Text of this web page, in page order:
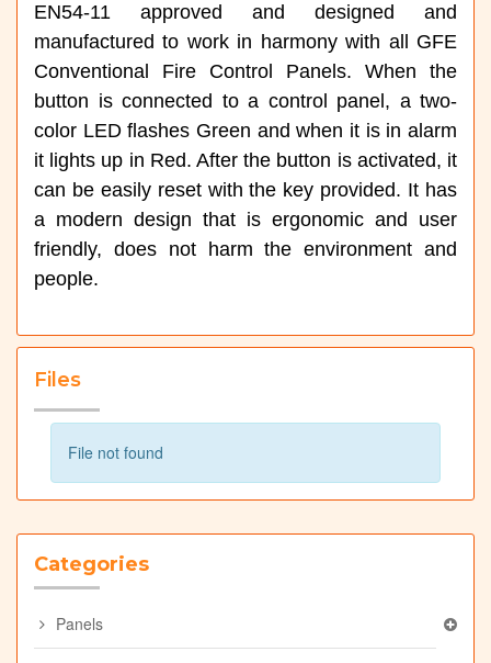
Categories
Panels
EN54-11 approved and designed and
manufactured to work in harmony with all GFE
Conventional Fire Control Panels. When the
button is connected to a control panel, a two-
color LED flashes Green and when it is in alarm
it lights up in Red. After the button is activated, it
can be easily reset with the key provided. It has
a modern design that is ergonomic and user
friendly, does not harm the environment and
people.
Files
File not found